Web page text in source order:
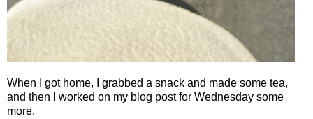
When I got home, I grabbed a snack and made some tea,
and then I worked on my blog post for Wednesday some
more.